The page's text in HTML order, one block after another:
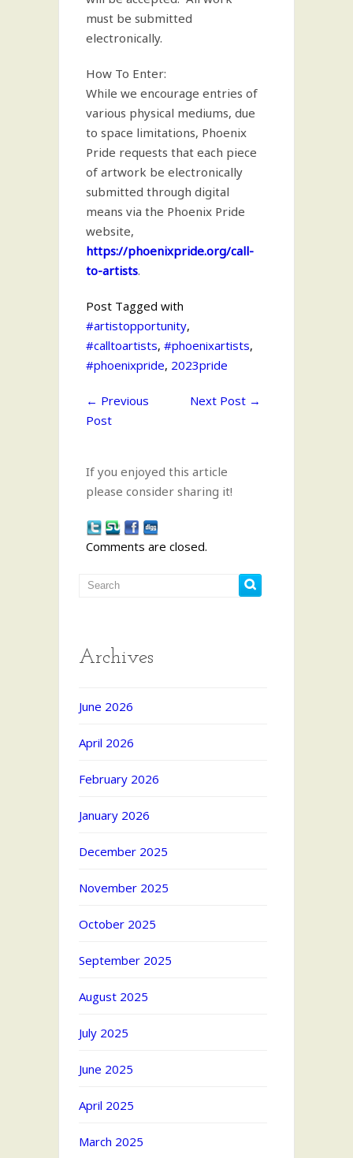
must be submitted
electronically.
How To Enter:
While we encourage entries of
various physical mediums, due
to space limitations, Phoenix
Pride requests that each piece
of artwork be electronically
submitted through digital
means via the Phoenix Pride
website,
https://phoenixpride.org/call-
to-artists.
Post Tagged with
#artistopportunity,
#calltoartists, #phoenixartists,
#phoenixpride, 2023pride
← Previous
Post
Next Post →
If you enjoyed this article
please consider sharing it!
Comments are closed.
Archives
June 2026
April 2026
February 2026
January 2026
December 2025
November 2025
October 2025
September 2025
August 2025
July 2025
June 2025
April 2025
March 2025